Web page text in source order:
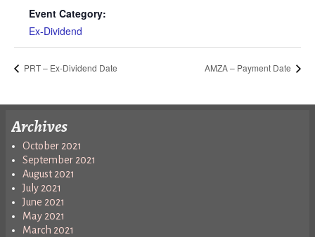
Event Category:
Ex-Dividend
PRT – Ex-Dividend Date AMZA – Payment Date
Archives
October 2021
September 2021
August 2021
July 2021
June 2021
May 2021
March 2021